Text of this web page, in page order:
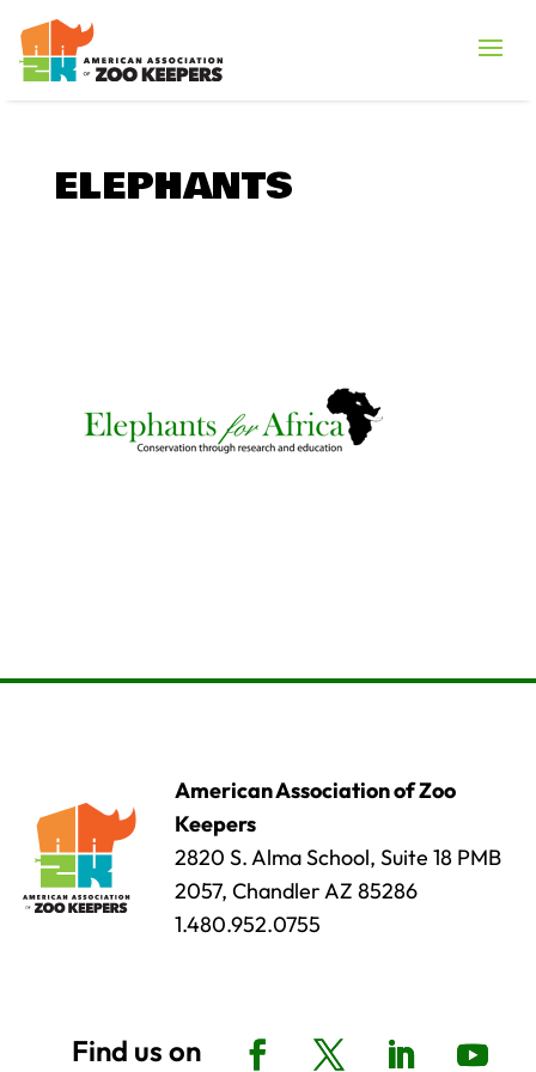
ELEPHANTS
American Association of Zoo
Keepers
2820 S. Alma School, Suite 18 PMB
2057, Chandler AZ 85286
1.480.952.0755